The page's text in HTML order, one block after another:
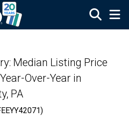
Median Listing Price
Over-Year in
PA